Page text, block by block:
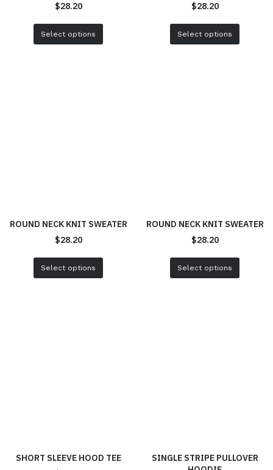
$28.20
Select options
$28.20
Select options
ROUND NECK KNIT SWEATER
$28.20
Select options
ROUND NECK KNIT SWEATER
$28.20
Select options
SHORT SLEEVE HOOD TEE
SINGLE STRIPE PULLOVER